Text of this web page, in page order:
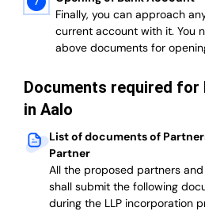
Finally, you can approach
current account with it. You
above documents for
Documents required for
in Aalo
List of documents of
Partner
All the proposed partners
shall submit the following
during the LLP incorporation